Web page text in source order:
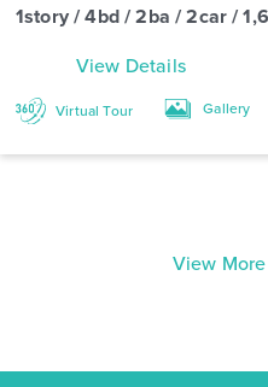
1story / 4bd / 2ba / 2car /
View Details
Virtual Tour Gallery
View